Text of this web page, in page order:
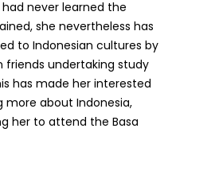
never learned the
she nevertheless has
to Indonesian cultures by
friends undertaking study
has made her interested
more about Indonesia,
her to attend the Basa